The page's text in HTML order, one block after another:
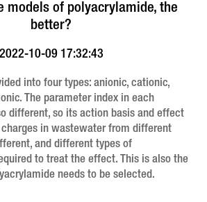
models of polyacrylamide, the
better?
2022-10-09 17:32:43
into four types: anionic, cationic,
The parameter index in each
different, so its action basis and effect
in wastewater from different
and different types of
to treat the effect. This is also the
needs to be selected.